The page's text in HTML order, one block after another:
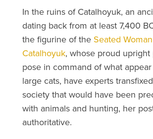
In the ruins of Catalhoyuk, an
dating back from at least 7,400
the figurine of the Seated
Catalhoyuk, whose proud upright
pose in command of what
large cats, have experts
society that would have been
with animals and hunting, her
authoritative.